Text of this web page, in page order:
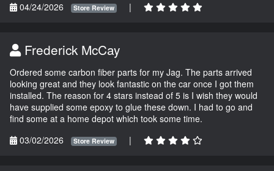
04/24/2026
Store Review |
Frederick McCay
Ordered some carbon fiber parts for my Jag. The parts arrived
looking great and they look fantastic on the car once I got them
installed. The reason for 4 stars instead of 5 is I wish they would
have supplied some epoxy to glue these down. I had to go and
find some at a home depot which took some time.
03/02/2026
Store Review |